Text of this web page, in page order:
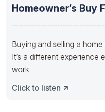
Homeowner’s Buy
Buying and selling a
It’s a different experience
work
Click to listen